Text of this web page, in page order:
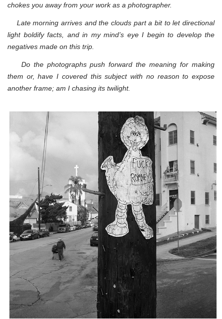
chokes you away from your work as a photographer.
Late morning arrives and the clouds part a bit to let directional
light boldify facts, and in my mind’s eye I begin to develop the
negatives made on this trip.
Do the photographs push forward the meaning for making
them or, have I covered this subject with no reason to expose
another frame; am I chasing its twilight.